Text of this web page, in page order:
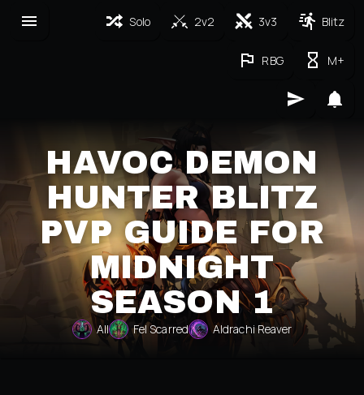
Solo 2v2 3v3 Blitz
RBG M+
HAVOC DEMON
HUNTER BLITZ
PVP GUIDE FOR
MIDNIGHT
SEASON 1
All Fel Scarred Aldrachi Reaver